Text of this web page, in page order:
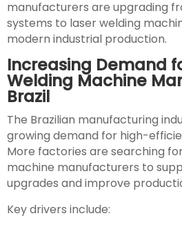
manufacturers are upgrading
systems to laser welding
modern industrial production.
Increasing Demand
Welding Machine
Brazil
The Brazilian manufacturing
growing demand for high-
More factories are searching
machine manufacturers to
upgrades and improve
Key drivers include: